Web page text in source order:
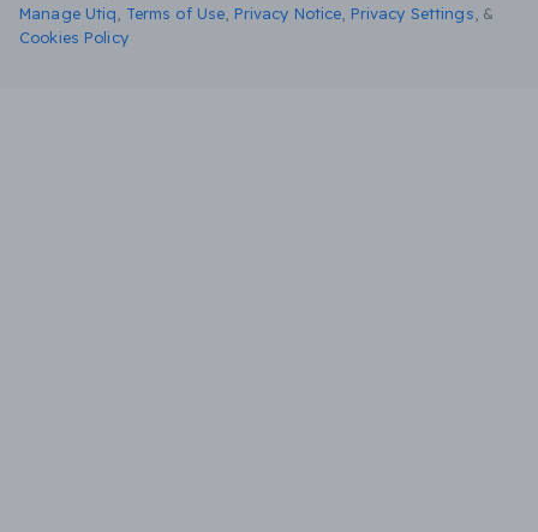
Manage Utiq
Terms of Use Privacy Notice Privacy Settings &
Cookies Policy